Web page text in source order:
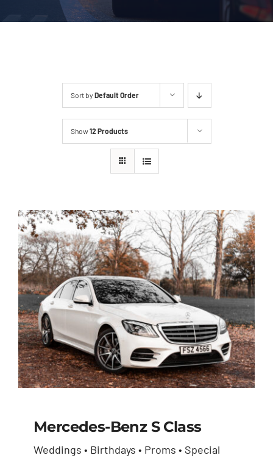
Sort by Default Order
Show12 Products
Mercedes-Benz S Class
Weddings • Birthdays • Proms • Special